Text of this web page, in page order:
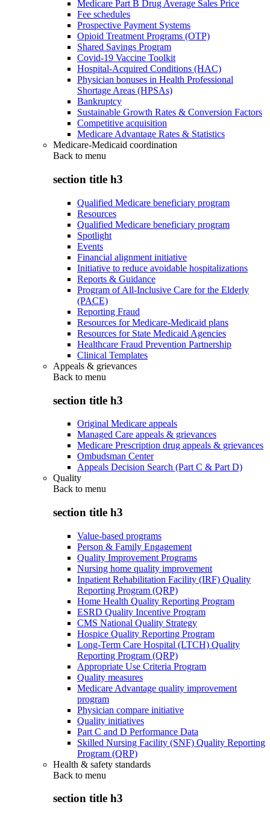
Medicare Part B Drug Average Sales Price
Fee schedules
Prospective Payment Systems
Opioid Treatment Programs (OTP)
Shared Savings Program
Covid-19 Vaccine Toolkit
Hospital-Acquired Conditions (HAC)
Physician bonuses in Health Professional
Shortage Areas (HPSAs)
Bankruptcy
Sustainable Growth Rates & Conversion Factors
Competitive acquisition
Medicare Advantage Rates & Statistics
Medicare-Medicaid coordination
Back to menu
section title h3
Qualified Medicare beneficiary program
Resources
Qualified Medicare beneficiary program
Spotlight
Events
Financial alignment initiative
Initiative to reduce avoidable hospitalizations
Reports & Guidance
Program of All-Inclusive Care for the Elderly
(PACE)
Reporting Fraud
Resources for Medicare-Medicaid plans
Resources for State Medicaid Agencies
Healthcare Fraud Prevention Partnership
Clinical Templates
Appeals & grievances
Back to menu
section title h3
Original Medicare appeals
Managed Care appeals & grievances
Medicare Prescription drug appeals & grievances
Ombudsman Center
Appeals Decision Search (Part C & Part D)
Quality
Back to menu
section title h3
Value-based programs
Person & Family Engagement
Quality Improvement Programs
Nursing home quality improvement
Inpatient Rehabilitation Facility (IRF) Quality
Reporting Program (QRP)
Home Health Quality Reporting Program
ESRD Quality Incentive Program
CMS National Quality Strategy
Hospice Quality Reporting Program
Long-Term Care Hospital (LTCH) Quality
Reporting Program (QRP)
Appropriate Use Criteria Program
Quality measures
Medicare Advantage quality improvement
program
Physician compare initiative
Quality initiatives
Part C and D Performance Data
Skilled Nursing Facility (SNF) Quality Reporting
Program (QRP)
Health & safety standards
Back to menu
section title h3